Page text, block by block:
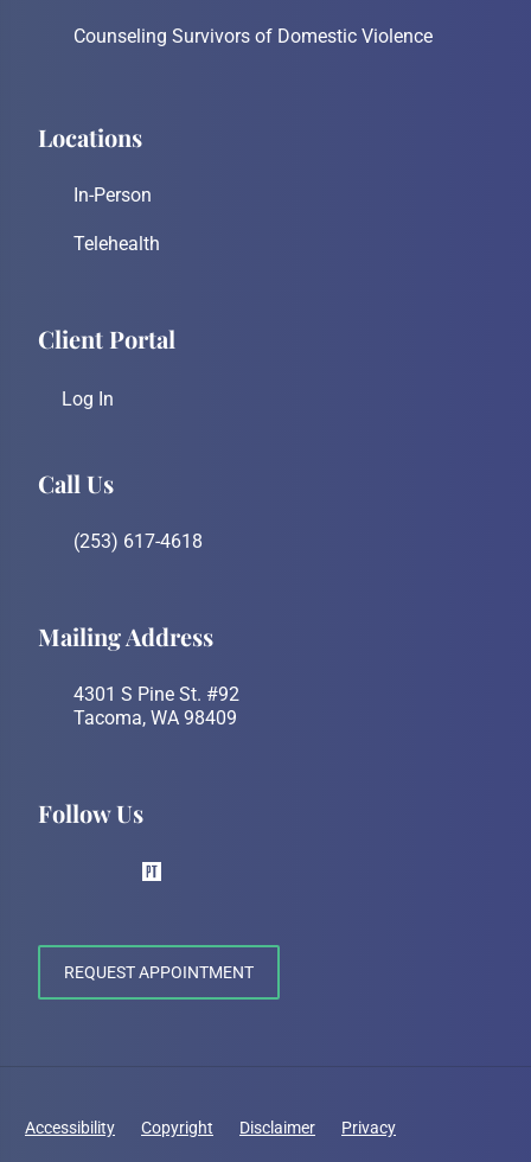
Counseling Survivors of Domestic Violence
Locations
In-Person
Telehealth
Client Portal
Log In
Call Us
(253) 617-4618
Mailing Address
4301 S Pine St. #92
Tacoma, WA 98409
Follow Us
REQUEST APPOINTMENT
Accessibility Copyright Disclaimer Privacy